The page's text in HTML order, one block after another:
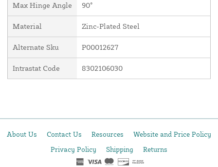
Max Hinge Angle 90°
Material Zinc-Plated Steel
Alternate Sku P00012627
Intrastat Code 8302106030
About Us Contact Us Resources
Website and Price Policy
Privacy Policy
Shipping Returns